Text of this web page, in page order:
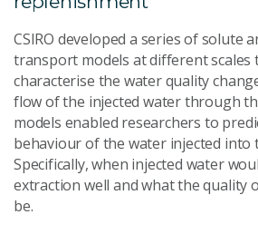
CSIRO developed a series of solute
transport models at different scales
characterise the water quality
flow of the injected water through
models enabled researchers to
behaviour of the water injected into
Specifically, when injected water
extraction well and what the quality
be.